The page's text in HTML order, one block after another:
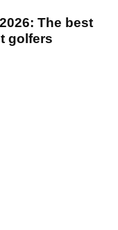
The best
golfers